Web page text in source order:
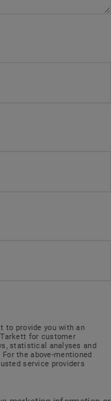
to provide you with an
for customer
statistical analyses and
the above-mentioned
service providers